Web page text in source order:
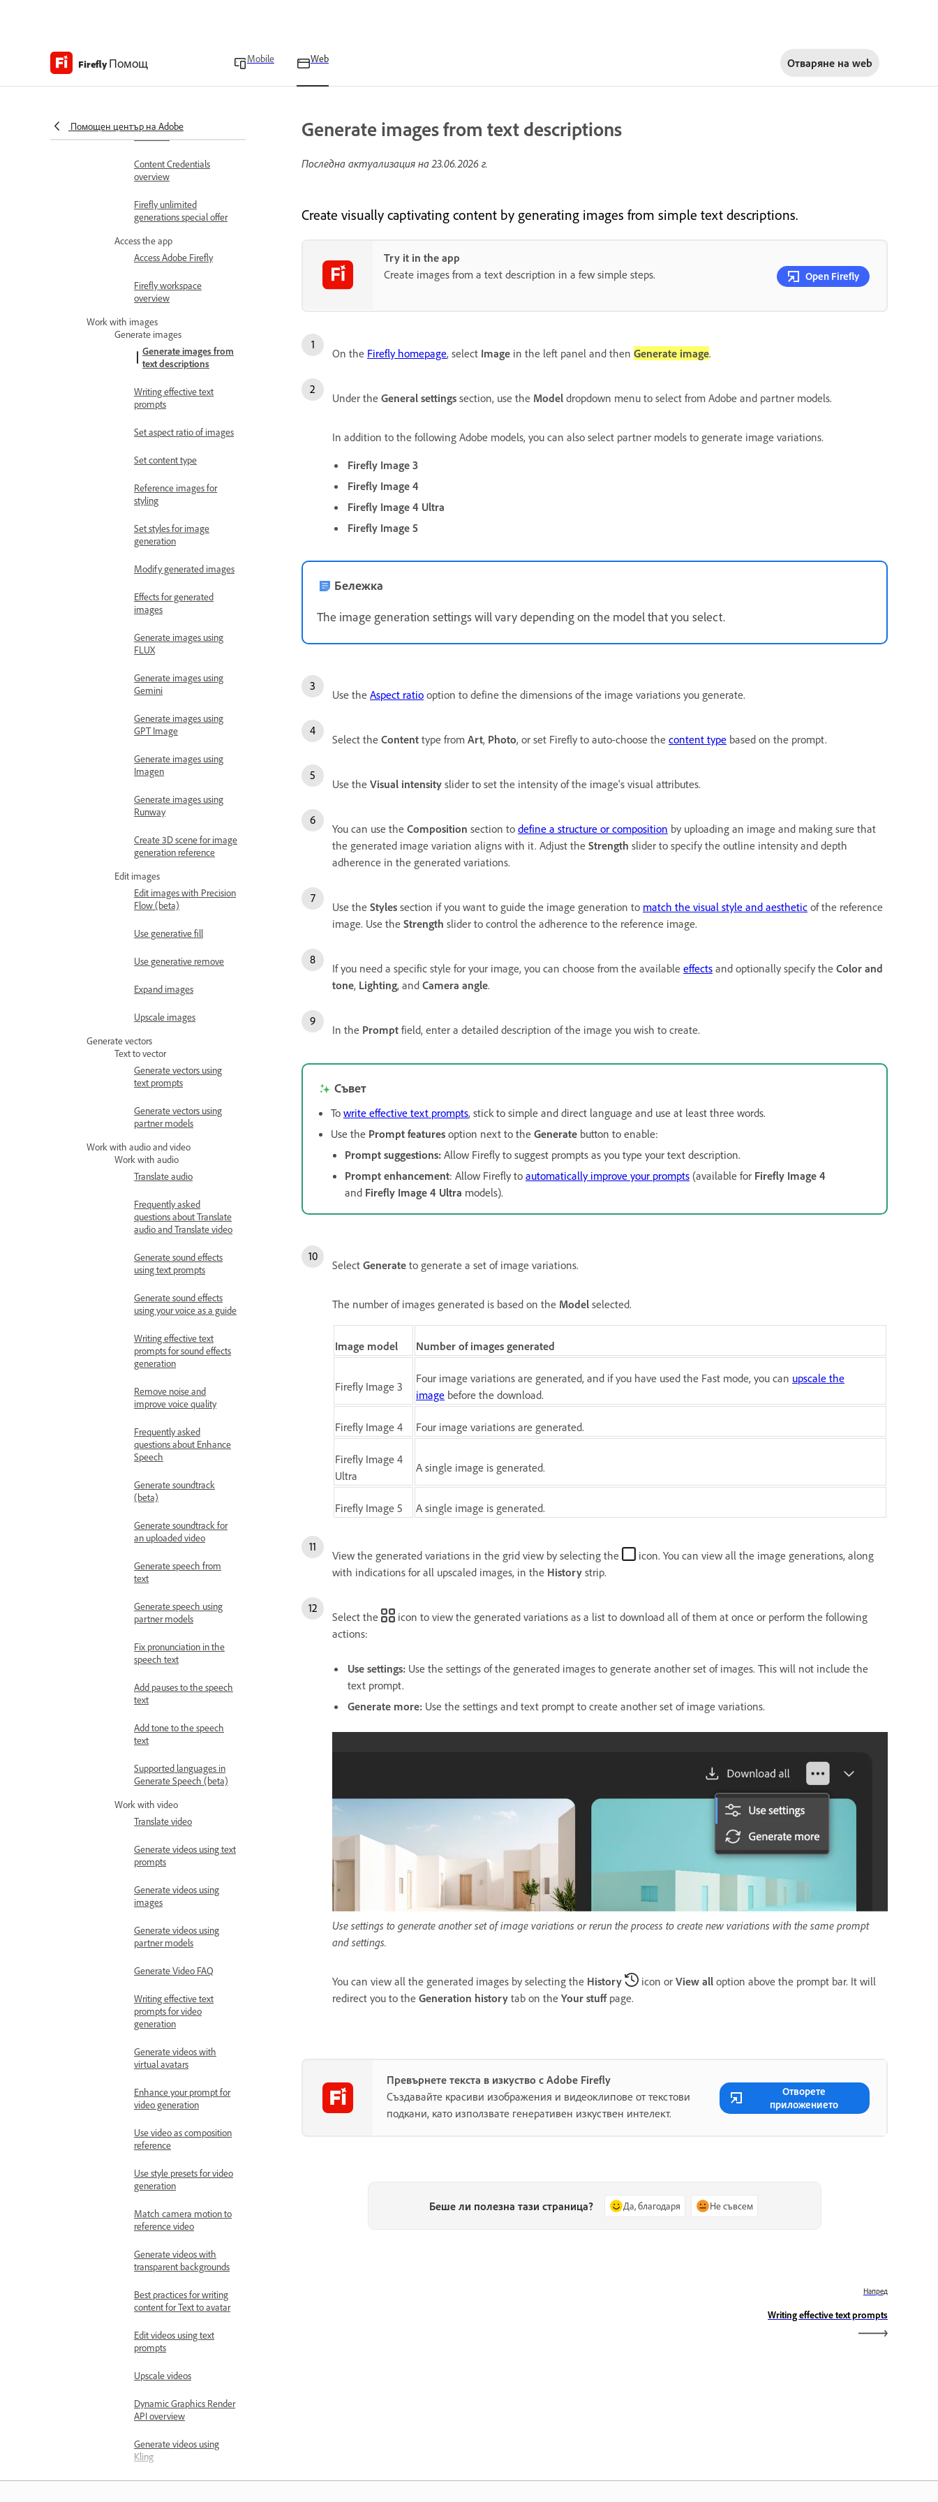
Firefly Помощ Mobile Web Отваряне на web
Помощен център на Adobe
Adobe Firefly FAQ
Generative credits
overview
Content Credentials
overview
Firefly unlimited
generations special offer
Access the app
Access Adobe Firefly
Firefly workspace
overview
Work with images
Generate images
Generate images from
text descriptions
Writing effective text
prompts
Set aspect ratio of images
Set content type
Reference images for
styling
Set styles for image
generation
Modify generated images
Effects for generated
images
Generate images using
FLUX
Generate images using
Gemini
Generate images using
GPT Image
Generate images using
Imagen
Generate images using
Runway
Create 3D scene for image
generation reference
Edit images
Edit images with Precision
Flow (beta)
Use generative fill
Use generative remove
Expand images
Upscale images
Generate vectors
Text to vector
Generate vectors using
text prompts
Generate vectors using
partner models
Work with audio and video
Work with audio
Translate audio
Frequently asked
questions about Translate
audio and Translate video
Generate sound effects
using text prompts
Generate sound effects
using your voice as a guide
Writing effective text
prompts for sound effects
generation
Remove noise and
improve voice quality
Frequently asked
questions about Enhance
Speech
Generate soundtrack
(beta)
Generate soundtrack for
an uploaded video
Generate speech from
text
Generate speech using
partner models
Fix pronunciation in the
speech text
Add pauses to the speech
text
Add tone to the speech
text
Supported languages in
Generate Speech (beta)
Work with video
Translate video
Generate videos using text
prompts
Generate videos using
images
Generate videos using
partner models
Generate Video FAQ
Writing effective text
prompts for video
generation
Generate videos with
virtual avatars
Enhance your prompt for
video generation
Use video as composition
reference
Use style presets for video
generation
Match camera motion to
reference video
Generate videos with
transparent backgrounds
Best practices for writing
content for Text to avatar
Edit videos using text
prompts
Upscale videos
Dynamic Graphics Render
API overview
Generate videos using
Kling
Modify videos by editing
Generate images from text descriptions
Последна актуализация на23.06.2026 г.
Create visually captivating content by generating images from simple text descriptions.
Try it in the app
Create images from a text description in a few simple steps.
Open Firefly
On the Firefly homepage, select Image in the left panel and then Generate image.
Under the General settings section, use the Model dropdown menu to select from Adobe and partner models.
In addition to the following Adobe models, you can also select partner models to generate image variations.
Firefly Image 3
Firefly Image 4
Firefly Image 4 Ultra
Firefly Image 5
Бележка
The image generation settings will vary depending on the model that you select.
Use the Aspect ratio option to define the dimensions of the image variations you generate.
Select the Content type from Art, Photo, or set Firefly to auto-choose the content type based on the prompt.
Use the Visual intensity slider to set the intensity of the image's visual attributes.
You can use the Composition section to define a structure or composition by uploading an image and making sure that
the generated image variation aligns with it. Adjust the Strength slider to specify the outline intensity and depth
adherence in the generated variations.
Use the Styles section if you want to guide the image generation to match the visual style and aesthetic of the reference
image. Use the Strength slider to control the adherence to the reference image.
If you need a specific style for your image, you can choose from the available effects and optionally specify the Color and
tone, Lighting, and Camera angle.
In the Prompt field, enter a detailed description of the image you wish to create.
Съвет
To write effective text prompts, stick to simple and direct language and use at least three words.
Use the Prompt features option next to the Generate button to enable:
Prompt suggestions: Allow Firefly to suggest prompts as you type your text description.
Prompt enhancement: Allow Firefly to automatically improve your prompts (available for Firefly Image 4
and Firefly Image 4 Ultra models).
Select Generate to generate a set of image variations.
The number of images generated is based on the Model selected.
Image model Number of images generated
Firefly Image 3
Four image variations are generated, and if you have used the Fast mode, you can upscale the
image before the download.
Firefly Image 4 Four image variations are generated.
Firefly Image 4
Ultra
A single image is generated.
Firefly Image 5 A single image is generated.
View the generated variations in the grid view by selecting the
icon. You can view all the image generations, along
with indications for all upscaled images, in the History strip.
Select the
icon to view the generated variations as a list to download all of them at once or perform the following
actions:
Use settings: Use the settings of the generated images to generate another set of images. This will not include the
text prompt.
Generate more: Use the settings and text prompt to create another set of image variations.
Use settings to generate another set of image variations or rerun the process to create new variations with the same prompt
and settings.
You can view all the generated images by selecting the History icon or View all option above the prompt bar. It will
redirect you to the Generation history tab on the Your stuffpage.
Превърнете текста в изкуство с Adobe Firefly
Създавайте красиви изображения и видеоклипове от текстови
подкани, като използвате генеративен изкуствен интелект.
Отворете
приложението
Беше ли полезна тази страница? Да, благодаря Не съвсем
Напред
Writing effective text prompts